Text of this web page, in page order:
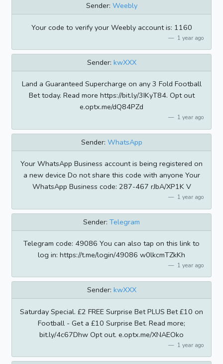
Sender: Weebly
Your code to verify your Weebly account is: 1160
1 year ago
Sender: kwXXX
Land a Guaranteed Supercharge on any 3 Fold Football
Bet today. Read more https://bit.ly/3IKyT84. Opt out
e.optx.me/dQ84PZd
1 year ago
Sender: WhatsApp
Your WhatsApp Business account is being registered on
a new device Do not share this code with anyone Your
WhatsApp Business code: 287-467 rJbA/XP1K V
1 year ago
Sender: Telegram
Telegram code: 49086 You can also tap on this link to
log in: https://t.me/login/49086 w0lkcmTZkKh
1 year ago
Sender: kwXXX
Saturday Special. £2 FREE Surprise Bet PLUS Bet £10 on
Football - Get a £10 Surprise Bet. Read more;
bit.ly/4c67Dhw Opt out. e.optx.me/XNAEOko
1 year ago